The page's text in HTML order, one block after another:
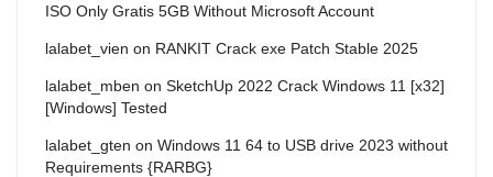
ISO Only Gratis 5GB Without Microsoft Account
lalabet_vien on RANKIT Crack exe Patch Stable 2025
lalabet_mben on SketchUp 2022 Crack Windows 11 [x32]
[Windows] Tested
lalabet_gten on Windows 11 64 to USB drive 2023 without
Requirements {RARBG}